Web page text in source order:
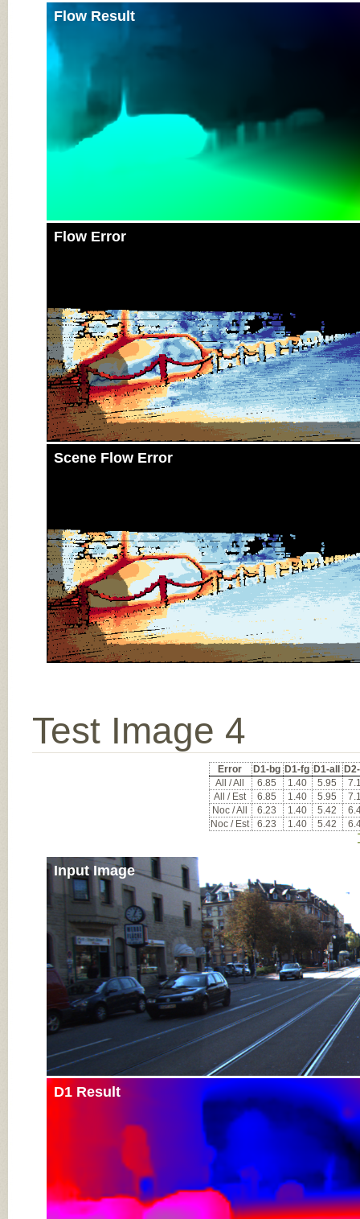
Flow Result
Flow Error
Scene Flow Error
Test Image 4
Error D1-bg D1-fg D1-all
All / All
6.85 1.40 5.95
All / Est
6.85 1.40 5.95
Noc / All
6.23 1.40 5.42
Noc / Est
6.23 1.40 5.42
Input Image
D1 Result